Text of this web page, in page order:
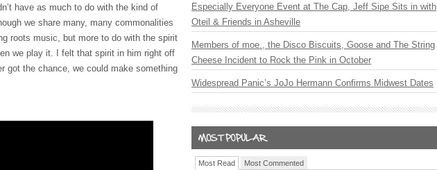
have as much to do with the kind of
we share many, many commonalities
roots music, but more to do with the spirit
we play it. I felt that spirit in him right off
got the chance, we could make something
Especially Everyone Event at The Cap, Jeff Sipe Sits in with
Oteil & Friends in Asheville
Members of moe., the Disco Biscuits, Goose and The String
Cheese Incident to Rock the Pink in October
Widespread Panic’s JoJo Hermann Confirms Midwest Dates
Most Read Most Commented